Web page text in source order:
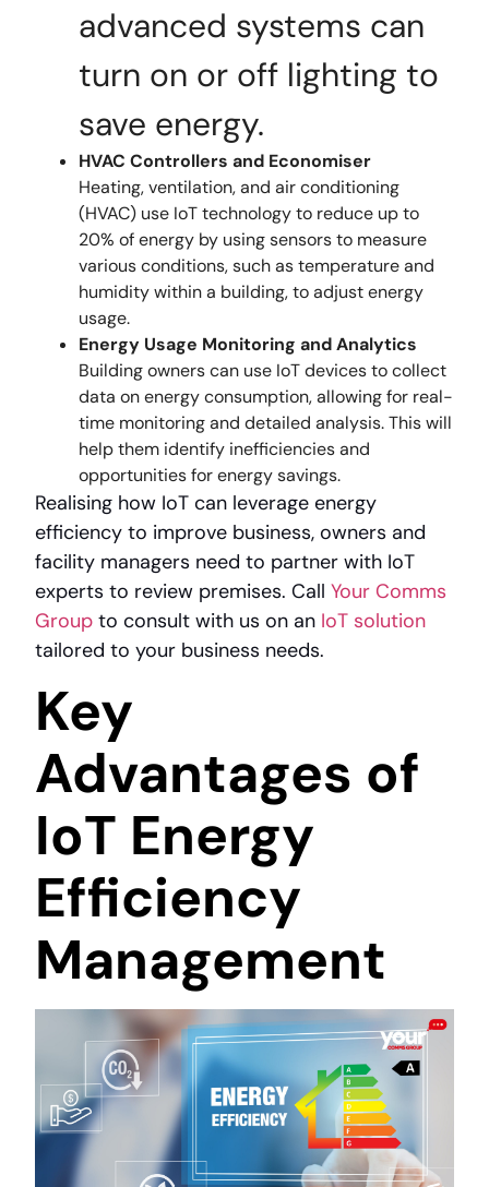
advanced systems can
turn on or off lighting to
save energy.
HVAC Controllers and Economiser
Heating, ventilation, and air conditioning
(HVAC) use IoT technology to reduce up to
20% of energy by using sensors to measure
various conditions, such as temperature and
humidity within a building, to adjust energy
usage.
Energy Usage Monitoring and Analytics
Building owners can use IoT devices to collect
data on energy consumption, allowing for real-
time monitoring and detailed analysis. This will
help them identify inefficiencies and
opportunities for energy savings.
Realising how IoT can leverage energy
efficiency to improve business, owners and
facility managers need to partner with IoT
experts to review premises. CallYour Comms
Group to consult with us on an IoT solution
tailored to your business needs.
Key
Advantages of
IoT Energy
Efficiency
Management